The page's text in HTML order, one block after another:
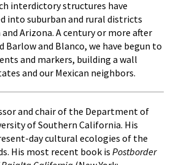
interdictory structures have
into suburban and rural districts
Arizona. A century or more after
Barlow and Blanco, we have begun to
and markers, building a wall
and our Mexican neighbors.
and chair of the Department of
of Southern California. His
day cultural ecologies of the
His most recent book is Postborder